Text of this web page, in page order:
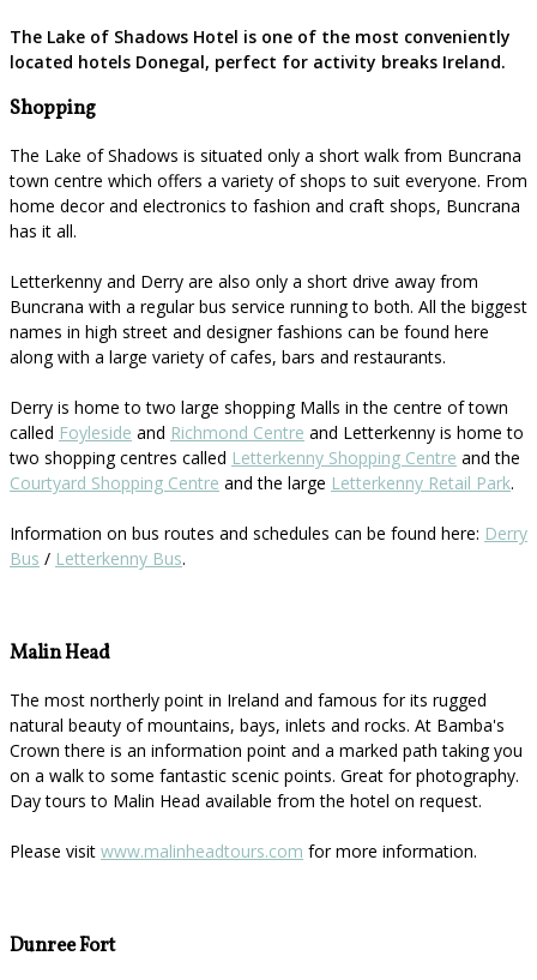
The Lake of Shadows Hotel is one of the most conveniently
located hotels Donegal, perfect for activity breaks Ireland.
Shopping
The Lake of Shadows is situated only a short walk from Buncrana
town centre which offers a variety of shops to suit everyone. From
home decor and electronics to fashion and craft shops, Buncrana
has it all.
Letterkenny and Derry are also only a short drive away from
Buncrana with a regular bus service running to both. All the biggest
names in high street and designer fashions can be found here
along with a large variety of cafes, bars and restaurants.
Derry is home to two large shopping Malls in the centre of town
called Foyleside and Richmond Centre and Letterkenny is home to
two shopping centres called Letterkenny Shopping Centre and the
Courtyard Shopping Centre and the large Letterkenny Retail Park.
Information on bus routes and schedules can be found here: Derry
Bus / Letterkenny Bus.
Malin Head
The most northerly point in Ireland and famous for its rugged
natural beauty of mountains, bays, inlets and rocks. At Bamba's
Crown there is an information point and a marked path taking you
on a walk to some fantastic scenic points. Great for photography.
Day tours to Malin Head available from the hotel on request.
Please visit www.malinheadtours.com for more information.
Dunree Fort